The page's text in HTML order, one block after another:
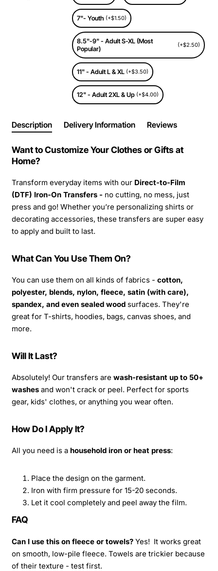
7"- Youth (+$1.50)
8.5"-9" - Adult S-XL (Most
Popular)
(+$2.50)
11" - Adult L & XL (+$3.50)
12" - Adult 2XL & Up (+$4.00)
Description Delivery Information Reviews
Want to Customize Your Clothes or Gifts at
Home?
Transform everyday items with our Direct-to-Film
(DTF) Iron-On Transfers - no cutting, no mess, just
press and go! Whether you’re personalizing shirts or
decorating accessories, these transfers are super easy
to apply and built to last.
What Can You Use Them On?
You can use them on all kinds of fabrics - cotton,
polyester, blends, nylon, fleece, satin (with care),
spandex, and even sealed wood surfaces. They're
great for T-shirts, hoodies, bags, canvas shoes, and
more.
Will It Last?
Absolutely! Our transfers are wash-resistant up to 50+
washes and won't crack or peel. Perfect for sports
gear, kids' clothes, or anything you wear often.
How Do I Apply It?
All you need is a household iron or heat press:
Place the design on the garment.
Iron with firm pressure for 15-20 seconds.
Let it cool completely and peel away the film.
FAQ
Can I use this on fleece or towels? Yes! It works great
on smooth, low-pile fleece. Towels are trickier because
of their texture - test first.